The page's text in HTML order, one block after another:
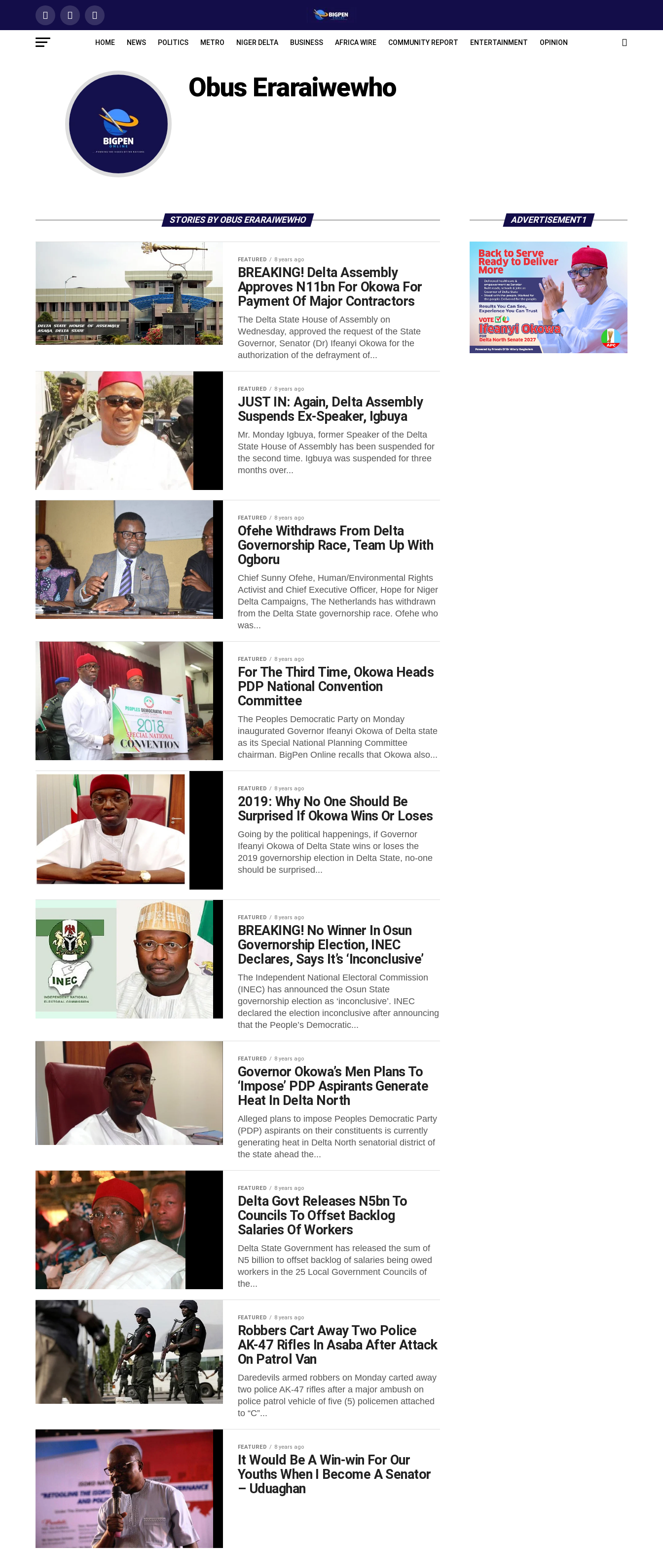
HOME NEWS POLITICS METRO NIGER DELTA BUSINESS AFRICA WIRE COMMUNITY REPORT ENTERTAINMENT OPINION
Obus Eraraiwewho
STORIES BY OBUS ERARAIWEWHO
FEATURED 8 years ago
BREAKING! Delta Assembly
Approves N11bn For Okowa For
Payment Of Major Contractors
The Delta State House of Assembly on
Wednesday, approved the request of the State
Governor, Senator (Dr) Ifeanyi Okowa for the
authorization of the defrayment of...
FEATURED 8 years ago
JUST IN: Again, Delta Assembly
Suspends Ex-Speaker, Igbuya
Mr. Monday Igbuya, former Speaker of the Delta
State House of Assembly has been suspended for
the second time. Igbuya was suspended for three
months over...
FEATURED 8 years ago
Ofehe Withdraws From Delta
Governorship Race, Team Up With
Ogboru
Chief Sunny Ofehe, Human/Environmental Rights
Activist and Chief Executive Officer, Hope for Niger
Delta Campaigns, The Netherlands has withdrawn
from the Delta State governorship race. Ofehe who
was...
FEATURED 8 years ago
For The Third Time, Okowa Heads
PDP National Convention
Committee
The Peoples Democratic Party on Monday
inaugurated Governor Ifeanyi Okowa of Delta state
as its Special National Planning Committee
chairman. BigPen Online recalls that Okowa also...
FEATURED 8 years ago
2019: Why No One Should Be
Surprised If Okowa Wins Or Loses
Going by the political happenings, if Governor
Ifeanyi Okowa of Delta State wins or loses the
2019 governorship election in Delta State, no-one
should be surprised...
FEATURED 8 years ago
BREAKING! No Winner In Osun
Governorship Election, INEC
Declares, Says It’s ‘Inconclusive’
The Independent National Electoral Commission
(INEC) has announced the Osun State
governorship election as ‘inconclusive’. INEC
declared the election inconclusive after announcing
that the People’s Democratic...
FEATURED 8 years ago
Governor Okowa’s Men Plans To
‘Impose’ PDP Aspirants Generate
Heat In Delta North
Alleged plans to impose Peoples Democratic Party
(PDP) aspirants on their constituents is currently
generating heat in Delta North senatorial district of
the state ahead the...
FEATURED 8 years ago
Delta Govt Releases N5bn To
Councils To Offset Backlog
Salaries Of Workers
Delta State Government has released the sum of
N5 billion to offset backlog of salaries being owed
workers in the 25 Local Government Councils of
the...
FEATURED 8 years ago
Robbers Cart Away Two Police
AK-47 Rifles In Asaba After Attack
On Patrol Van
Daredevils armed robbers on Monday carted away
two police AK-47 rifles after a major ambush on
police patrol vehicle of five (5) policemen attached
to “C”...
FEATURED 8 years ago
It Would Be A Win-win For Our
Youths When I Become A Senator
– Uduaghan
ADVERTISEMENT1